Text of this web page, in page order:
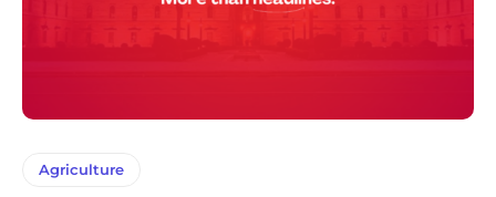
Agriculture